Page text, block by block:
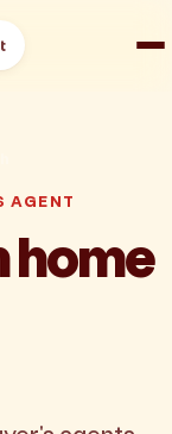
AGENT
home